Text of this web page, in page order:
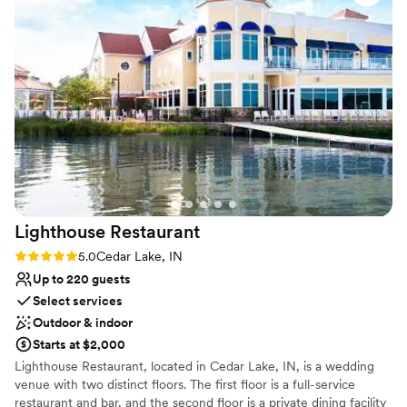
Venue considerations
No on-premises lodging options
Venue feels large for events with small guest
lists
always so kind and helpful, especially Kate—not
just with the couples, but with us vendors too,
which honestly makes the day run so much
smoother. I can’t wait for the next time I get to
come back and create more magic within those
castle walls. Forever a fan of this place.”
Lighthouse Restaurant
Rating: 5.0 (1 review)
5.0Cedar Lake, IN
Up to 220 guests
Select services
Outdoor & indoor
Starts at $2,000
Lighthouse Restaurant, located in Cedar Lake, IN, is a wedding
venue with two distinct floors. The first floor is a full-service
restaurant and bar, and the second floor is a private dining facility